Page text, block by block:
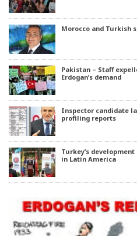
Morocco and Turkish
Pakistan – Staff
Erdogan’s demand
Inspector candidate
profiling reports
Turkey’s
in Latin America